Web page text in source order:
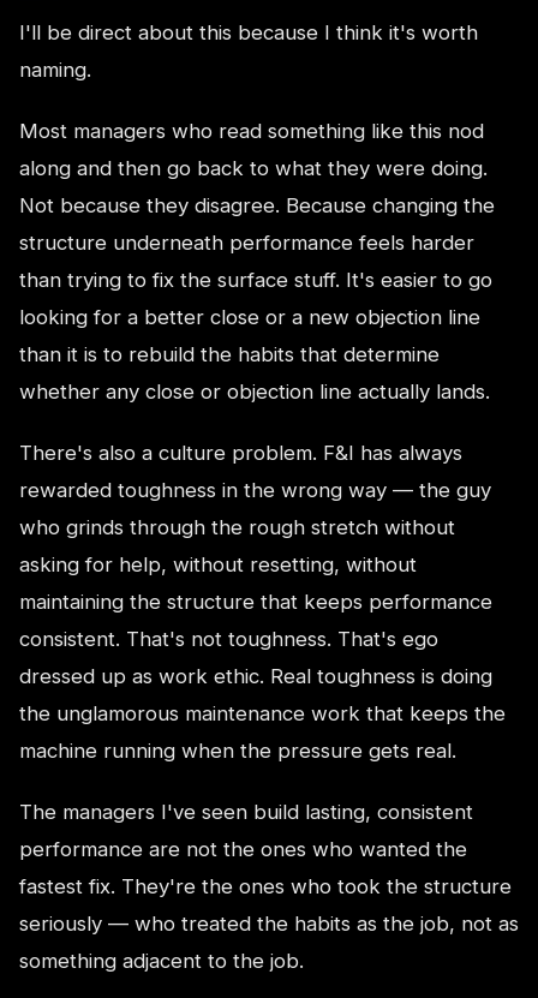
I'll be direct about this because I think it's worth
naming.
Most managers who read something like this nod
along and then go back to what they were doing.
Not because they disagree. Because changing the
structure underneath performance feels harder
than trying to fix the surface stuff. It's easier to go
looking for a better close or a new objection line
than it is to rebuild the habits that determine
whether any close or objection line actually lands.
There's also a culture problem. F&I has always
rewarded toughness in the wrong way — the guy
who grinds through the rough stretch without
asking for help, without resetting, without
maintaining the structure that keeps performance
consistent. That's not toughness. That's ego
dressed up as work ethic. Real toughness is doing
the unglamorous maintenance work that keeps the
machine running when the pressure gets real.
The managers I've seen build lasting, consistent
performance are not the ones who wanted the
fastest fix. They're the ones who took the structure
seriously — who treated the habits as the job, not as
something adjacent to the job.